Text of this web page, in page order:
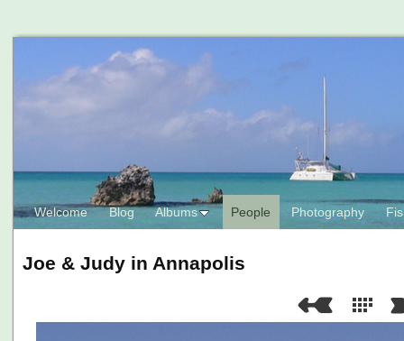
Welcome Blog Albums People Photography
Joe & Judy in Annapolis